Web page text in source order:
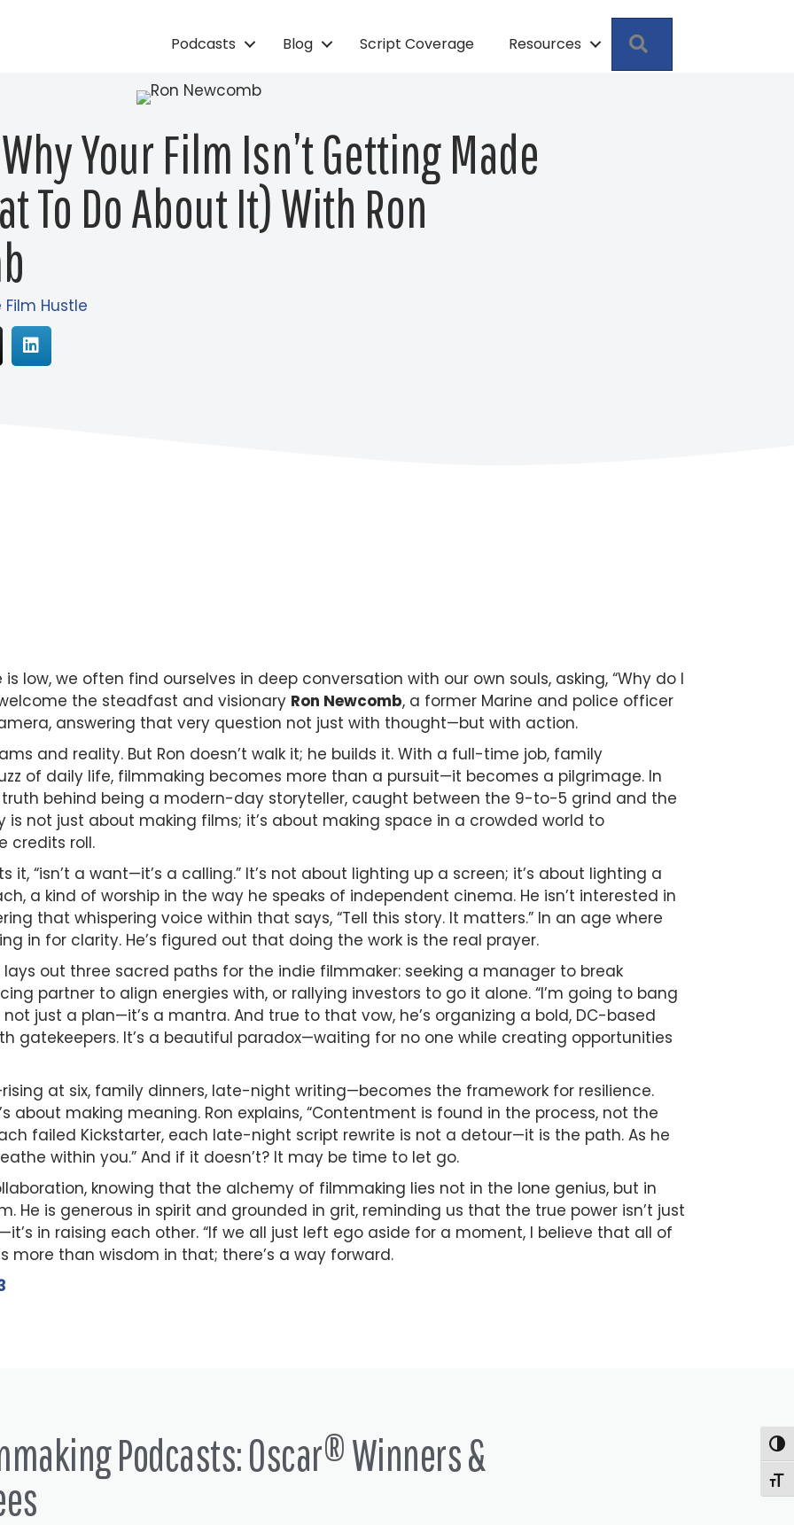
Podcasts Blog Script Coverage Resources
Your Film Isn’t Getting Made
To Do About It) With Ron
Film Hustle
low, we often find ourselves in deep conversation with our own souls, asking, “Why do I
the steadfast and visionary Ron Newcomb, a former Marine and police officer
answering that very question not just with thought—but with action.
and reality. But Ron doesn’t walk it; he builds it. With a full-time job, family
of daily life, filmmaking becomes more than a pursuit—it becomes a pilgrimage. In
truth behind being a modern-day storyteller, caught between the 9-to-5 grind and the
is not just about making films; it’s about making space in a crowded world to
credits roll.
it, “isn’t a want—it’s a calling.” It’s not about lighting up a screen; it’s about lighting a
a kind of worship in the way he speaks of independent cinema. He isn’t interested in
that whispering voice within that says, “Tell this story. It matters.” In an age where
in for clarity. He’s figured out that doing the work is the real prayer.
lays out three sacred paths for the indie filmmaker: seeking a manager to break
partner to align energies with, or rallying investors to go it alone. “I’m going to bang
not just a plan—it’s a mantra. And true to that vow, he’s organizing a bold, DC-based
gatekeepers. It’s a beautiful paradox—waiting for no one while creating opportunities
at six, family dinners, late-night writing—becomes the framework for resilience.
about making meaning. Ron explains, “Contentment is found in the process, not the
failed Kickstarter, each late-night script rewrite is not a detour—it is the path. As he
within you.” And if it doesn’t? It may be time to let go.
knowing that the alchemy of filmmaking lies not in the lone genius, but in
He is generous in spirit and grounded in grit, reminding us that the true power isn’t just
in raising each other. “If we all just left ego aside for a moment, I believe that all of
more than wisdom in that; there’s a way forward.
Podcasts: Oscar® Winners &